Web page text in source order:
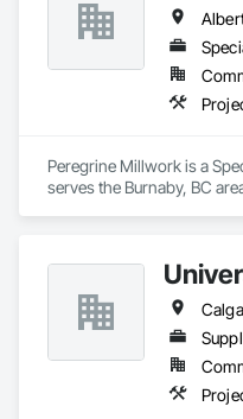
Peregrine Millwork is a
serves the Burnaby, BC